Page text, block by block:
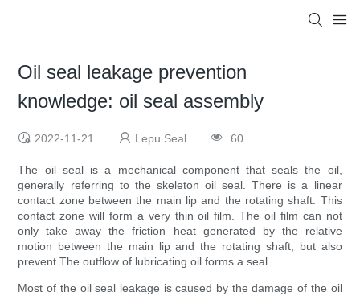
Oil seal leakage prevention
knowledge: oil seal assembly
2022-11-21 Lepu Seal 60
The oil seal is a mechanical component that seals the oil,
generally referring to the skeleton oil seal. There is a linear
contact zone between the main lip and the rotating shaft. This
contact zone will form a very thin oil film. The oil film can not
only take away the friction heat generated by the relative
motion between the main lip and the rotating shaft, but also
prevent The outflow of lubricating oil forms a seal.
Most of the oil seal leakage is caused by the damage of the oil